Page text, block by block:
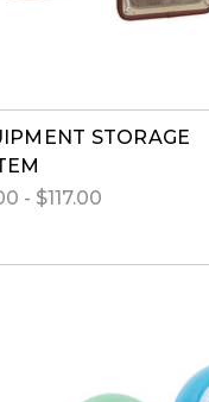
STORAGE
- $117.00